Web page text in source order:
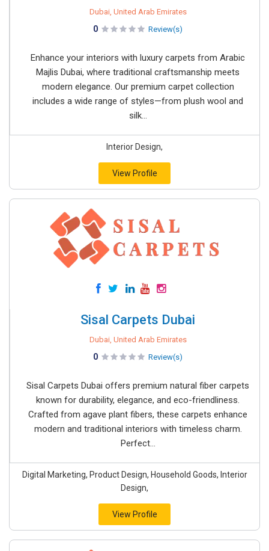
Dubai, United Arab Emirates
0 Review(s)
Enhance your interiors with luxury carpets from Arabic
Majlis Dubai, where traditional craftsmanship meets
modern elegance. Our premium carpet collection
includes a wide range of styles—from plush wool and
silk...
Interior Design,
View Profile
Sisal Carpets Dubai
Dubai, United Arab Emirates
0 Review(s)
Sisal Carpets Dubai offers premium natural fiber carpets
known for durability, elegance, and eco-friendliness.
Crafted from agave plant fibers, these carpets enhance
modern and traditional interiors with timeless charm.
Perfect...
Digital Marketing, Product Design, Household Goods, Interior
Design,
View Profile